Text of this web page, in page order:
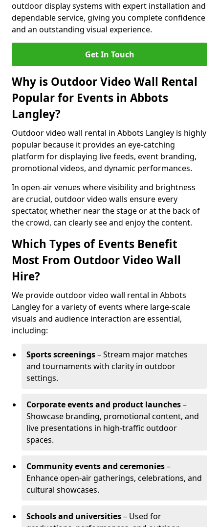
outdoor display systems with expert installation and
dependable service, giving you complete confidence
and an outstanding visual experience.
Get In Touch
Why is Outdoor Video Wall Rental
Popular for Events in Abbots
Langley?
Outdoor video wall rental in Abbots Langley is highly
popular because it provides an eye-catching
platform for displaying live feeds, event branding,
promotional videos, and dynamic performances.
In open-air venues where visibility and brightness
are crucial, outdoor video walls ensure every
spectator, whether near the stage or at the back of
the crowd, can clearly see and enjoy the content.
Which Types of Events Benefit
Most From Outdoor Video Wall
Hire?
We provide outdoor video wall rental in Abbots
Langley for a variety of events where large-scale
visuals and audience interaction are essential,
including:
Sports screenings– Stream major matches
and tournaments with clarity in outdoor
settings.
Corporate events and product launches–
Showcase branding, promotional content, and
live presentations in high-traffic outdoor
spaces.
Community events and ceremonies–
Enhance open-air gatherings, celebrations, and
cultural showcases.
Schools and universities– Used for